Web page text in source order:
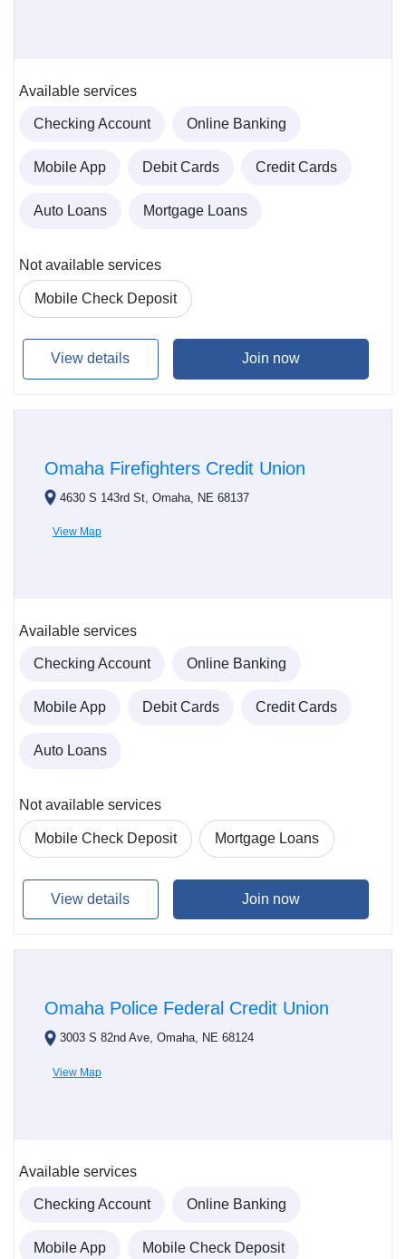
Available services
Checking Account Online Banking
Mobile App Debit Cards Credit Cards
Auto Loans Mortgage Loans
Not available services
Mobile Check Deposit
View details Join now
Omaha Firefighters Credit Union
4630 S 143rd St, Omaha, NE 68137
View Map
Available services
Checking Account Online Banking
Mobile App Debit Cards Credit Cards
Auto Loans
Not available services
Mobile Check Deposit Mortgage Loans
View details Join now
Omaha Police Federal Credit Union
3003 S 82nd Ave, Omaha, NE 68124
View Map
Available services
Checking Account Online Banking
Mobile App Mobile Check Deposit